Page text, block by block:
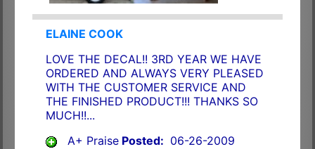
ELAINE COOK
LOVE THE DECAL!! 3RD YEAR WE HAVE
ORDERED AND ALWAYS VERY PLEASED
WITH THE CUSTOMER SERVICE AND
THE FINISHED PRODUCT!!! THANKS SO
MUCH!!...
A+ PraisePosted: 06-26-2009